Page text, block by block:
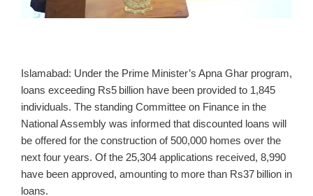
Islamabad: Under the Prime Minister’s Apna Ghar program,
loans exceeding Rs5 billion have been provided to 1,845
individuals. The standing Committee on Finance in the
National Assembly was informed that discounted loans will
be offered for the construction of 500,000 homes over the
next four years. Of the 25,304 applications received, 8,990
have been approved, amounting to more than Rs37 billion in
loans.